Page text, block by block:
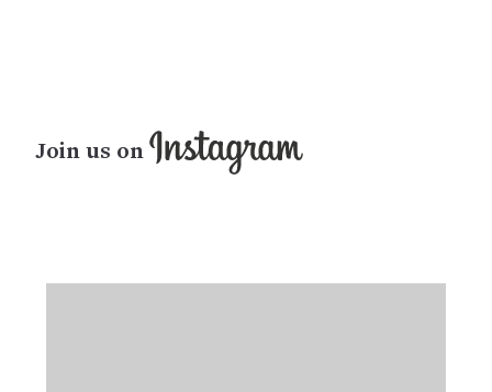
Join us on